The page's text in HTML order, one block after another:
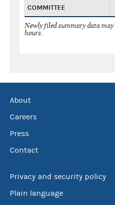
COMMITTEE
Newly filed summary data
hours.
About
Careers
Press
Contact
Privacy and security policy
Plain language